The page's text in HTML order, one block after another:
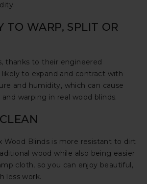
TO WARP, SPLIT OR
thanks to their engineered
likely to expand and contract with
and humidity, which can cause
warping in real wood blinds.
Wood Blinds is more resistant to dirt
wood while also being easier
cloth, so you can enjoy beautiful,
less work.